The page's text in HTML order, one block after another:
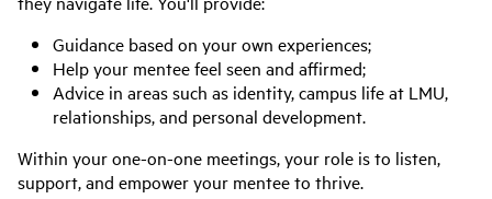
Guidance based on your own experiences;
Help your mentee feel seen and affirmed;
Advice in areas such as identity, campus life at LMU,
relationships, and personal development.
Within your one-on-one meetings, your role is to listen,
support, and empower your mentee to thrive.